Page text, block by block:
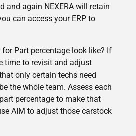
and again NEXERA will retain
can access your ERP to
Part percentage look like? If
time to revisit and adjust
only certain techs need
the whole team. Assess each
percentage to make that
AIM to adjust those carstock